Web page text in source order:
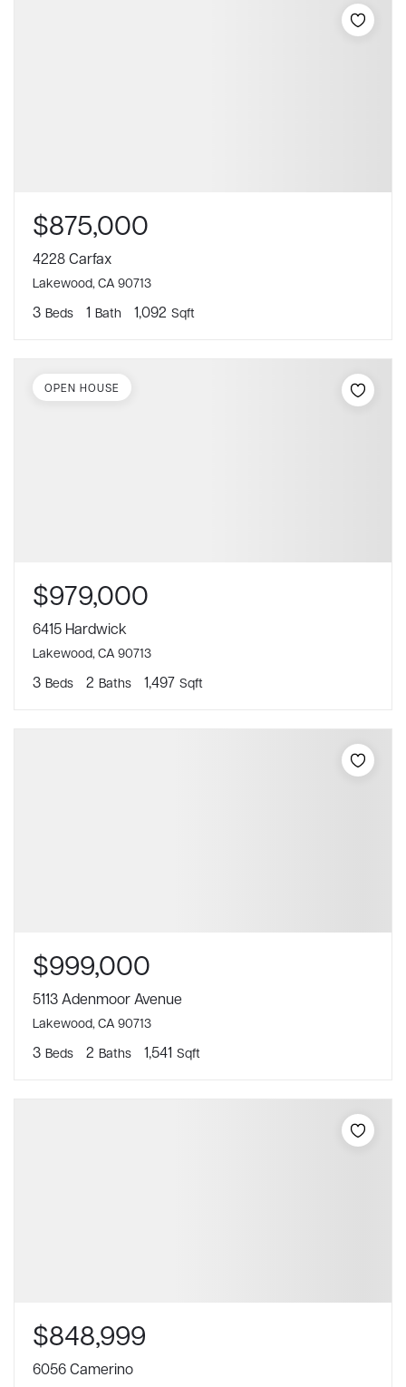
$875,000
4228 Carfax
Lakewood, CA 90713
3 Beds 1 Bath 1,092 Sqft
$979,000
6415 Hardwick
Lakewood, CA 90713
3 Beds 2 Baths 1,497 Sqft
OPEN HOUSE
$999,000
5113 Adenmoor Avenue
Lakewood, CA 90713
3 Beds 2 Baths 1,541 Sqft
$848,999
6056 Camerino